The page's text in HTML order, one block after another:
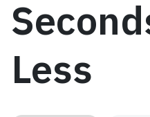
Less